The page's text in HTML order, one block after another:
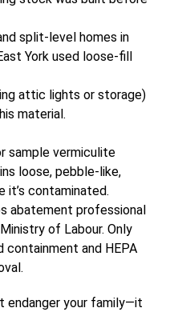
split-level homes in
York used loose-fill
attic lights or storage)
material.
sample vermiculite
loose, pebble-like,
it’s contaminated.
abatement professional
of Labour. Only
containment and HEPA
endanger your family—it